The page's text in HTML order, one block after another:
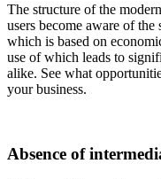
The structure of the
users become aware of
which is based on
use of which leads to
alike. See what
your business.
Absence of